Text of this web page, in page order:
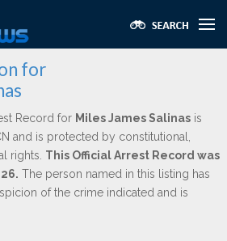
for
Record for Miles James Salinas is
and is protected by constitutional,
rights. This Official Arrest Record was
The person named in this listing has
of the crime indicated and is